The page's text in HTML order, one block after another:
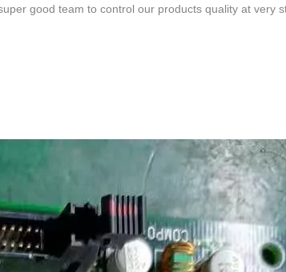
good team to control our products quality at very